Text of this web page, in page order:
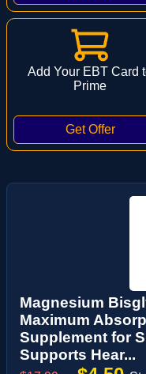
Add Your EBT Card
Prime
Magnesium
Maximum
Supplement for
Supports Hear...